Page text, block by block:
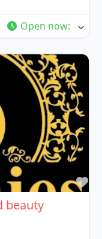
Open now:
beauty